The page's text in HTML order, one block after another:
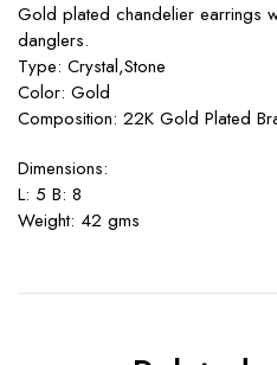
Gold plated chandelier earrings
danglers.
Type: Crystal,Stone
Color: Gold
Composition: 22K Gold Plated
Dimensions:
L: 5 B: 8
Weight: 42 gms